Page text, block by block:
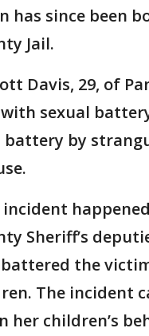
has since been
Jail.
Davis, 29, of
sexual
battery by
happened
Sheriff’s
battered the
The incident
her children’s